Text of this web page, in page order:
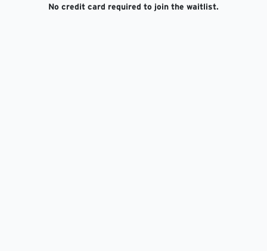
No credit card required to join the waitlist.